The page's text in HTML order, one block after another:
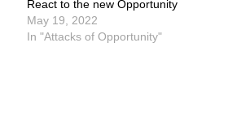
React to the new Opportunity
May 19, 2022
In "Attacks of Opportunity"